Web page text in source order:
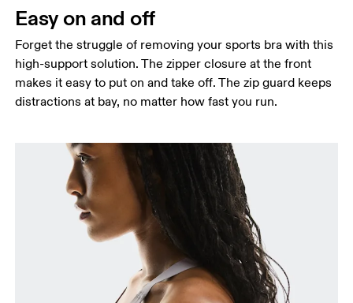
Easy on and off
Forget the struggle of removing your sports bra with this
high-support solution. The zipper closure at the front
makes it easy to put on and take off. The zip guard keeps
distractions at bay, no matter how fast you run.